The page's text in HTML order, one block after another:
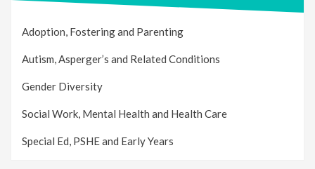
Adoption, Fostering and Parenting
Autism, Asperger’s and Related Conditions
Gender Diversity
Social Work, Mental Health and Health Care
Special Ed, PSHE and Early Years